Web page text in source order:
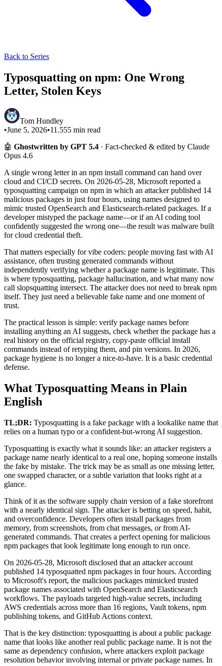
Back to Series
Typosquatting on npm: One Wrong
Letter, Stolen Keys
Tom Hundley
•June 5, 2026•11.555 min read
🤖 Ghostwritten by GPT 5.4 · Fact-checked & edited by Claude
Opus 4.6
A single wrong letter in an npm install command can hand over
cloud and CI/CD secrets. On 2026-05-28, Microsoft reported a
typosquatting campaign on npm in which an attacker published 14
malicious packages in just four hours, using names designed to
mimic trusted OpenSearch and Elasticsearch-related packages. If a
developer mistyped the package name—or if an AI coding tool
confidently suggested the wrong one—the result was malware built
for cloud credential theft.
That matters especially for vibe coders: people moving fast with AI
assistance, often trusting generated commands without
independently verifying whether a package name is legitimate. This
is where typosquatting, package hallucination, and what many now
call slopsquatting intersect. The attacker does not need to break npm
itself. They just need a believable fake name and one moment of
trust.
The practical lesson is simple: verify package names before
installing anything an AI suggests, check whether the package has a
real history on the official registry, copy-paste official install
commands instead of retyping them, and pin versions. In 2026,
package hygiene is no longer a nice-to-have. It is a basic credential
defense.
What Typosquatting Means in Plain
English
TL;DR: Typosquatting is a fake package with a lookalike name that
relies on a human typo or a confident-but-wrong AI suggestion.
Typosquatting is exactly what it sounds like: an attacker registers a
package name nearly identical to a real one, hoping someone installs
the fake by mistake. The trick may be as small as one missing letter,
one swapped character, or a subtle variation that looks right at a
glance.
Think of it as the software supply chain version of a fake storefront
with a nearly identical sign. The attacker is betting on speed, habit,
and overconfidence. Developers often install packages from
memory, from screenshots, from chat messages, or from AI-
generated commands. That creates a perfect opening for malicious
npm packages that look legitimate long enough to run once.
On 2026-05-28, Microsoft disclosed that an attacker account
published 14 typosquatted npm packages in four hours. According
to Microsoft's report, the malicious packages mimicked trusted
package names associated with OpenSearch and Elasticsearch
workflows. The payloads targeted high-value secrets, including
AWS credentials across more than 16 regions, Vault tokens, npm
publishing tokens, and GitHub Actions context.
That is the key distinction: typosquatting is about a public package
name that looks like another real public package name. It is not the
same as dependency confusion, where attackers exploit package
resolution behavior involving internal or private package names. In